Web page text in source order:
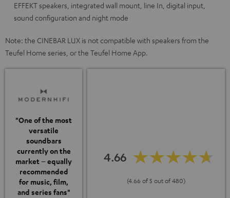
EFFEKT speakers, integrated wall mount, line In, digital input,
sound configuration and night mode
Note: the CINEBAR LUX is not compatible with speakers from the
Teufel Home series, or the Teufel Home App.
"One of the most
versatile
soundbars
currently on the
market – equally
recommended
for music, film,
and series fans"
4.66
(4.66 of 5 out of 480)